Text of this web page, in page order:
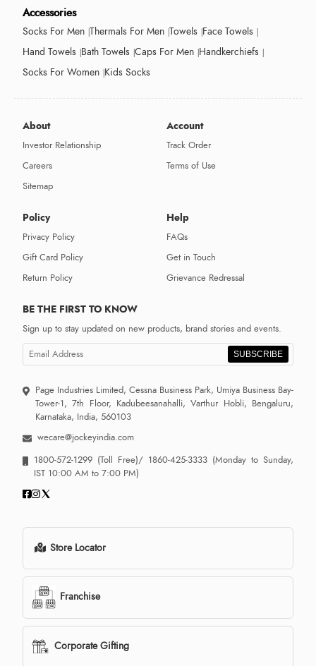
Accessories
Socks For Men Thermals For Men Towels Face Towels
Hand Towels Bath Towels Caps For Men Handkerchiefs
Socks For Women Kids Socks
About
Investor Relationship
Careers
Sitemap
Account
Track Order
Terms of Use
Policy
Privacy Policy
Gift Card Policy
Return Policy
Help
FAQs
Get in Touch
Grievance Redressal
BE THE FIRST TO KNOW
Sign up to stay updated on new products, brand stories and events.
SUBSCRIBE
Page Industries Limited, Cessna Business Park, Umiya Business Bay-
Tower-1, 7th Floor, Kadubeesanahalli, Varthur Hobli, Bengaluru,
Karnataka, India, 560103
wecare@jockeyindia.com
1800-572-1299 (Toll Free)/ 1860-425-3333 (Monday to Sunday,
IST 10:00 AM to 7:00 PM)
Store Locator
Franchise
Corporate Gifting